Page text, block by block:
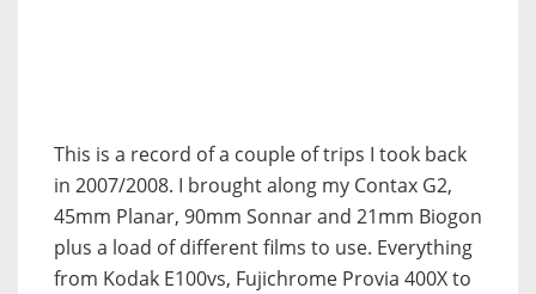
This is a record of a couple of trips I took back
in 2007/2008. I brought along my Contax G2,
45mm Planar, 90mm Sonnar and 21mm Biogon
plus a load of different films to use. Everything
from Kodak E100vs, Fujichrome Provia 400X to